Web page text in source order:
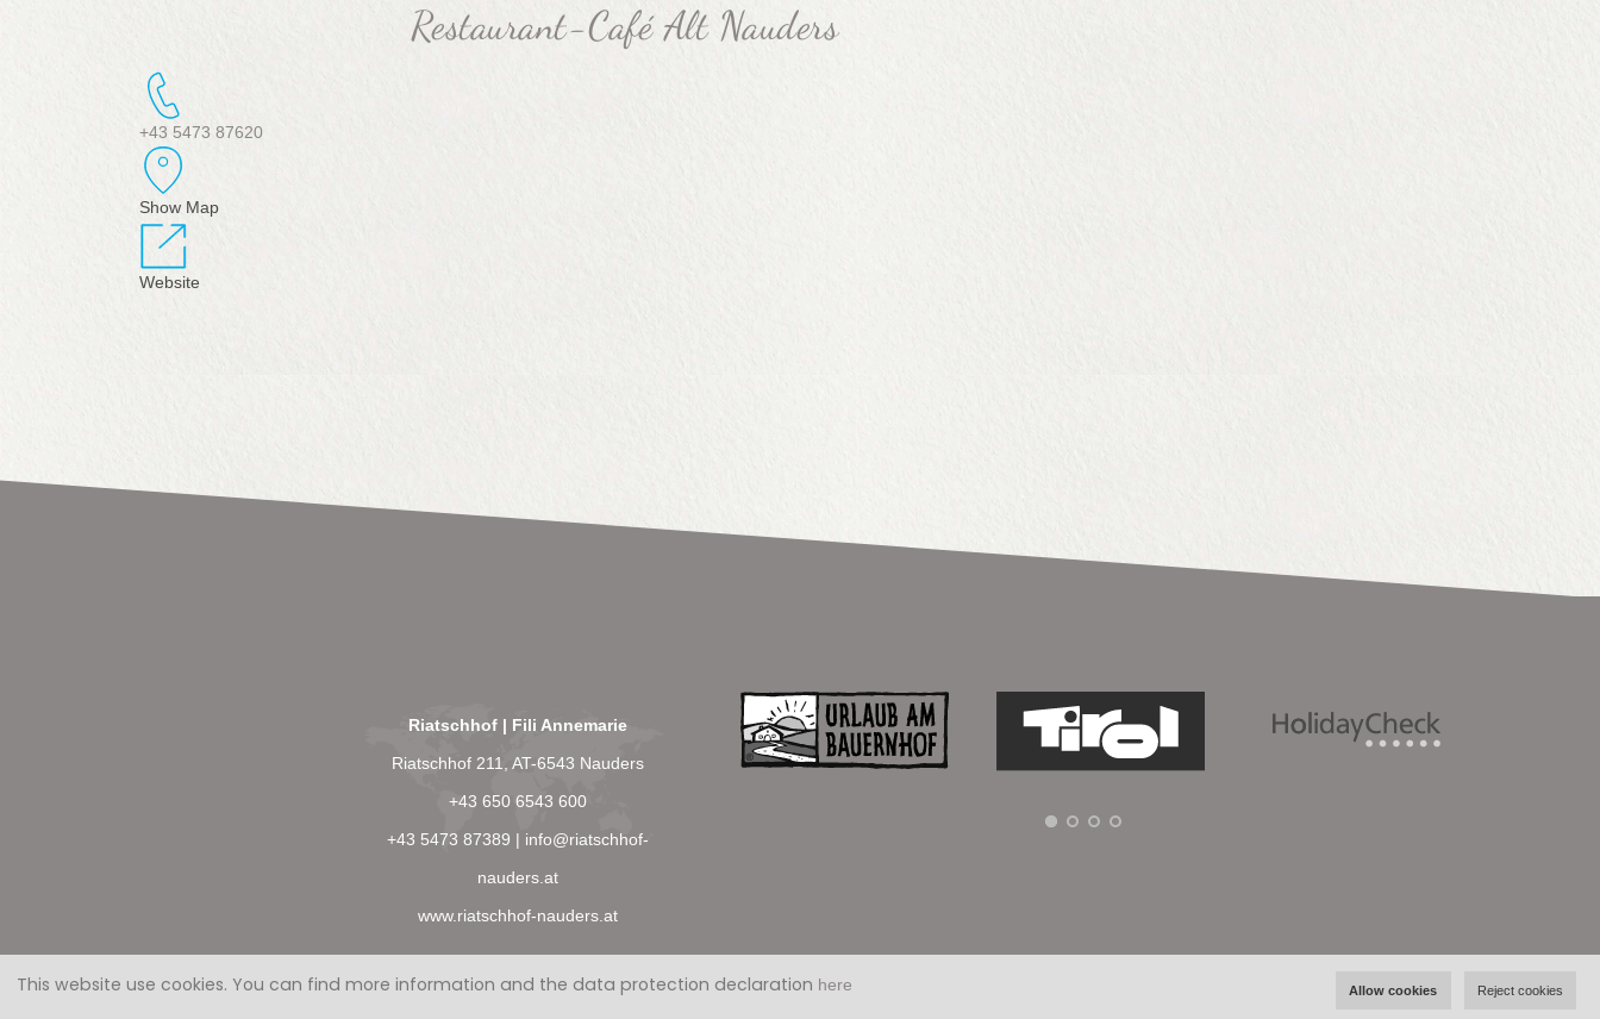
Restaurant-Café Alt Nauders
+43 5473 87620
Show Map
Website
Riatschhof | Fili Annemarie
Riatschhof 211, AT-6543 Nauders
+43 650 6543 600
+43 5473 87389 | info@riatschhof-
nauders.at
www.riatschhof-nauders.at
This website use cookies. Reject cookies
Allow cookies
You can find more information and the data protection declaration here